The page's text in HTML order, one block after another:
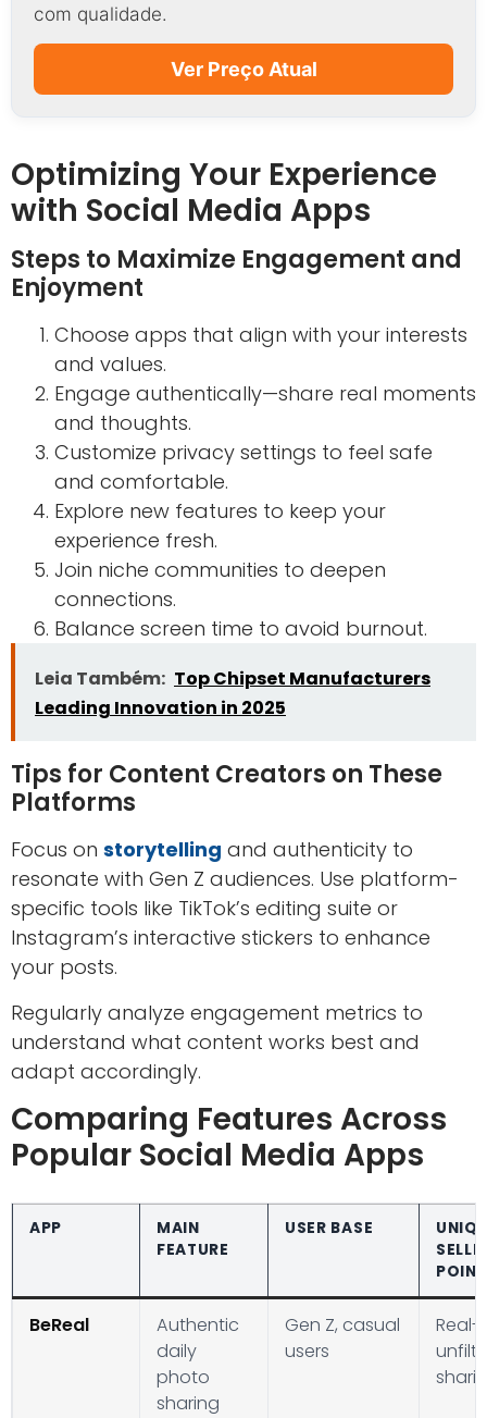
com qualidade.
Ver Preço Atual
Optimizing Your Experience
with Social Media Apps
Steps to Maximize Engagement and
Enjoyment
Choose apps that align with your interests
and values.
Engage authentically—share real moments
and thoughts.
Customize privacy settings to feel safe
and comfortable.
Explore new features to keep your
experience fresh.
Join niche communities to deepen
connections.
Balance screen time to avoid burnout.
Leia Também: Top Chipset Manufacturers
Leading Innovation in 2025
Tips for Content Creators on These
Platforms
Focus on storytelling and authenticity to
resonate with Gen Z audiences. Use platform-
specific tools like TikTok’s editing suite or
Instagram’s interactive stickers to enhance
your posts.
Regularly analyze engagement metrics to
understand what content works best and
adapt accordingly.
Comparing Features Across
Popular Social Media Apps
APP
MAIN
FEATURE
USER BASE
POINT
BeReal
Authentic
daily
photo
sharing
Gen Z, casual
users
Real-